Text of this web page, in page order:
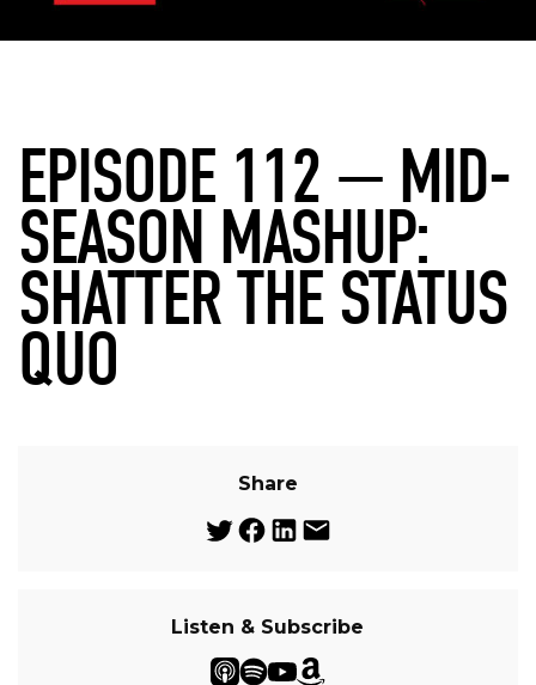
EPISODE 112 — MID-
SEASON MASHUP:
SHATTER THE STATUS
QUO
Share
Listen & Subscribe